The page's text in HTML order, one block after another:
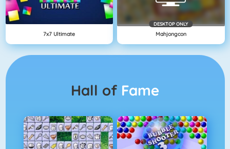
7x7 Ultimate
DESKTOP ONLY
Mahjongcon
Hall of Fame